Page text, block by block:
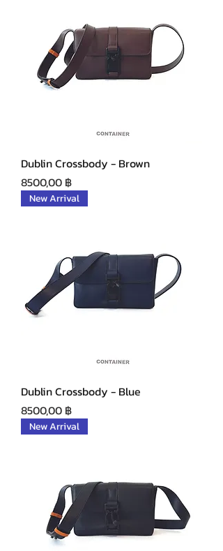
Dublin Crossbody - Brown
Precio
8500,00 ฿
New Arrival
Dublin Crossbody - Blue
Precio
8500,00 ฿
New Arrival